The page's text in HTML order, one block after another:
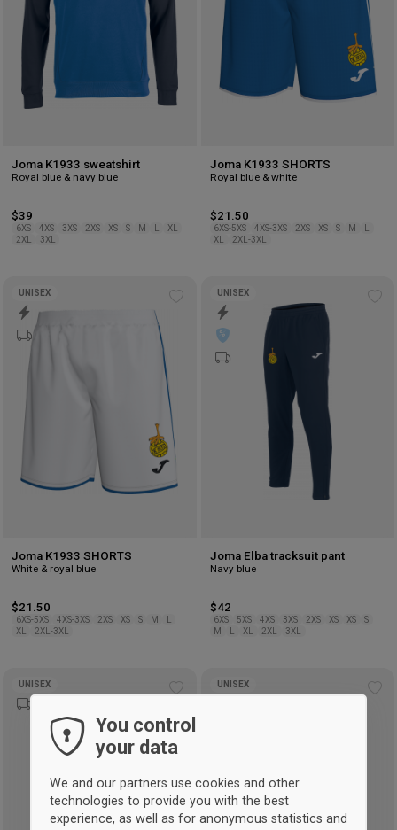
Joma K1933 sweatshirt
Royal blue & navy blue
$39
6XS 4XS 3XS 2XS XS S M L
XL
2XL
3XL
Joma K1933 SHORTS
Royal blue & white
$21.50
6XS-5XS 4XS-3XS 2XS XS S M
L
XL
2XL-3XL
wishlist
UNISEX
Joma K1933 SHORTS
White & royal blue
$21.50
6XS-5XS 4XS-3XS 2XS XS S M
L
XL
2XL-3XL
UNISEX
Joma Elba tracksuit pant
Navy blue
$42
6XS 5XS 4XS 3XS 2XS XS XS
S
M
L XL 2XL 3XL
Add
wishlist
UNISEX UNISEX
You control
your data
We and our partners use cookies and other
technologies to provide you with the best
experience, as well as for anonymous statistics and